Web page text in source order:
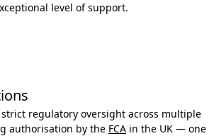
level of support.
strict regulatory oversight across multiple
authorisation by the FCA in the UK — one